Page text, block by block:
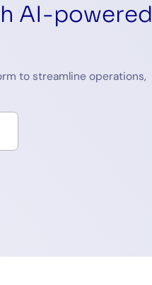
AI-powered
to streamline operations,